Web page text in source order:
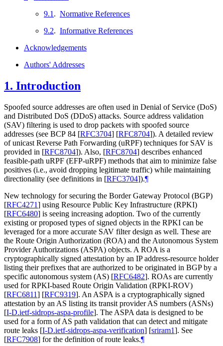
9.1 . Normative References
9.2. Informative References
Acknowledgements
Authors' Addresses
1. Introduction
Spoofed source addresses are often used in Denial of Service (DoS)
and Distributed DoS (DDoS) attacks. Source address validation
(SAV) filtering is used to drop packets with spoofed source
addresses (see BCP 84 [RFC3704] [RFC8704]). A detailed review
of unicast Reverse Path Forwarding (uRPF) techniques for SAV is
provided in [RFC8704]). Also, [RFC8704] describes enhanced
feasible-path uRPF (EFP-uRPF) methods that aim to minimize false
positives (i.e., avoid dropping legitimate traffic) while maintaining
directionality (see definitions in [RFC3704]).¶
New technology for securing the Border Gateway Protocol (BGP)
[RFC4271] using Resource Public Key Infrastructure (RPKI)
[RFC6480] is seeing increasing adoption. Two of the currently
existing or proposed types of signed objects in the RPKI can be
leveraged for a more accurate SAV filter design as well. These are
the Route Origin Authorization (ROA) and the Autonomous System
Provider Authorizations (ASPA) objects. A ROA is a
cryptographically signed attestation by an IP address-resource holder
listing their prefixes that are authorized to be originated in BGP by a
specific autonomous system (AS) [RFC6482]. ROAs are currently
used for RPKI-based Route Origin Validation (RPKI-ROV)
[RFC6811] [RFC9319]. An ASPA is a cryptographically signed
attestation by an AS listing its transit provider AS numbers (ASNs)
[I-D.ietf-sidrops-aspa-profile]. The ASPA data is designed to be
used for a form of AS path validation that can detect and mitigate
route leaks [I-D.ietf-sidrops-aspa-verification] [sriram1]. See
[RFC7908] for the definition of route leaks.¶